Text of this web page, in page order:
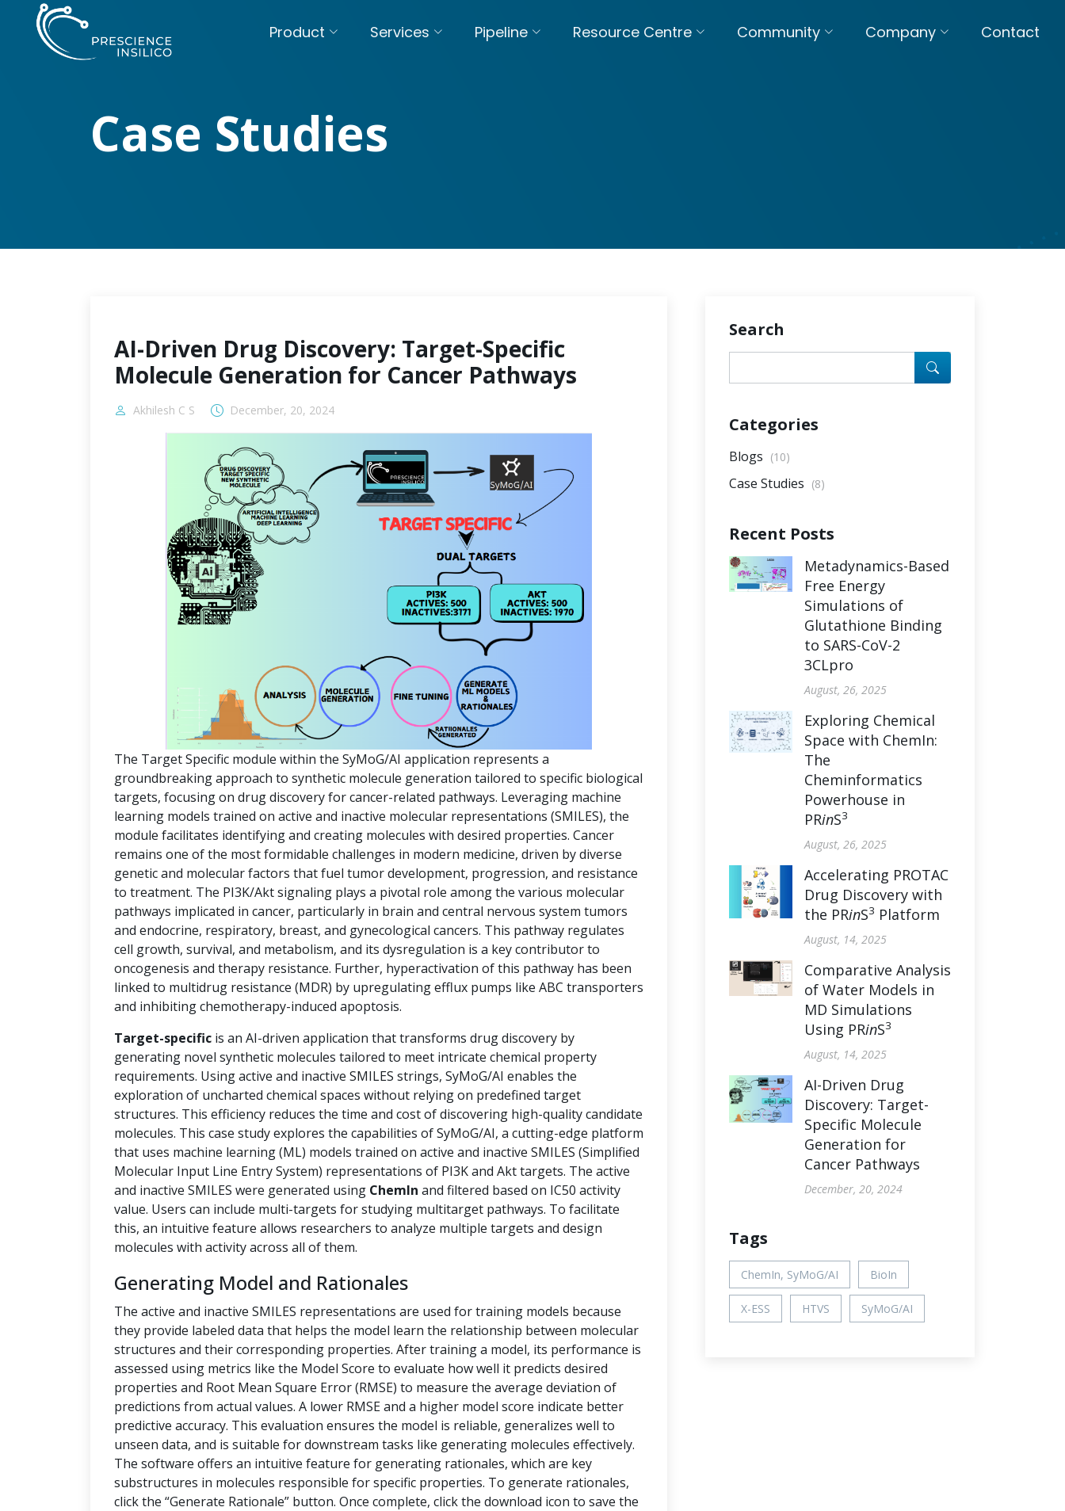
Product Services Pipeline Resource Centre Community Company Contact
Case Studies
AI-Driven Drug Discovery: Target-Specific
Molecule Generation for Cancer Pathways
Akhilesh C S December, 20, 2024
The Target Specific module within the SyMoG/AI application represents a
groundbreaking approach to synthetic molecule generation tailored to specific biological
targets, focusing on drug discovery for cancer-related pathways. Leveraging machine
learning models trained on active and inactive molecular representations (SMILES), the
module facilitates identifying and creating molecules with desired properties. Cancer
remains one of the most formidable challenges in modern medicine, driven by diverse
genetic and molecular factors that fuel tumor development, progression, and resistance
to treatment. The PI3K/Akt signaling plays a pivotal role among the various molecular
pathways implicated in cancer, particularly in brain and central nervous system tumors
and endocrine, respiratory, breast, and gynecological cancers. This pathway regulates
cell growth, survival, and metabolism, and its dysregulation is a key contributor to
oncogenesis and therapy resistance. Further, hyperactivation of this pathway has been
linked to multidrug resistance (MDR) by upregulating efflux pumps like ABC transporters
and inhibiting chemotherapy-induced apoptosis.
Target-specific is an AI-driven application that transforms drug discovery by
generating novel synthetic molecules tailored to meet intricate chemical property
requirements. Using active and inactive SMILES strings, SyMoG/AI enables the
exploration of uncharted chemical spaces without relying on predefined target
structures. This efficiency reduces the time and cost of discovering high-quality candidate
molecules. This case study explores the capabilities of SyMoG/AI, a cutting-edge platform
that uses machine learning (ML) models trained on active and inactive SMILES (Simplified
Molecular Input Line Entry System) representations of PI3K and Akt targets. The active
and inactive SMILES were generated using ChemIn and filtered based on IC50 activity
value. Users can include multi-targets for studying multitarget pathways. To facilitate
this, an intuitive feature allows researchers to analyze multiple targets and design
molecules with activity across all of them.
Generating Model and Rationales
The active and inactive SMILES representations are used for training models because
they provide labeled data that helps the model learn the relationship between molecular
structures and their corresponding properties. After training a model, its performance is
assessed using metrics like the Model Score to evaluate how well it predicts desired
properties and Root Mean Square Error (RMSE) to measure the average deviation of
predictions from actual values. A lower RMSE and a higher model score indicate better
predictive accuracy. This evaluation ensures the model is reliable, generalizes well to
unseen data, and is suitable for downstream tasks like generating molecules effectively.
The software offers an intuitive feature for generating rationales, which are key
substructures in molecules responsible for specific properties. To generate rationales,
click the “Generate Rationale” button. Once complete, click the download icon to save the
Search
Categories
Blogs (10)
Case Studies (8)
Recent Posts
Metadynamics-Based
Free Energy
Simulations of
Glutathione Binding
to SARS-CoV-2
3CLpro
August, 26, 2025
Exploring Chemical
Space with ChemIn:
The
Cheminformatics
Powerhouse in
PRinS3
August, 26, 2025
Accelerating PROTAC
Drug Discovery with
the PRinS3 Platform
August, 14, 2025
Comparative Analysis
of Water Models in
MD Simulations
Using PRinS3
August, 14, 2025
AI-Driven Drug
Discovery: Target-
Specific Molecule
Generation for
Cancer Pathways
December, 20, 2024
Tags
ChemIn, SyMoG/AI BioIn
X-ESS HTVS SyMoG/AI